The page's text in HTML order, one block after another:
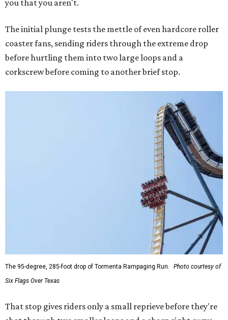
you that you aren't.
The initial plunge tests the mettle of even hardcore roller
coaster fans, sending riders through the extreme drop
before hurtling them into two large loops and a
corkscrew before coming to another brief stop.
The 95-degree, 285-foot drop of Tormenta Rampaging Run.
Photo courtesy of
Six Flags Over Texas
That stop gives riders only a small reprieve before they're